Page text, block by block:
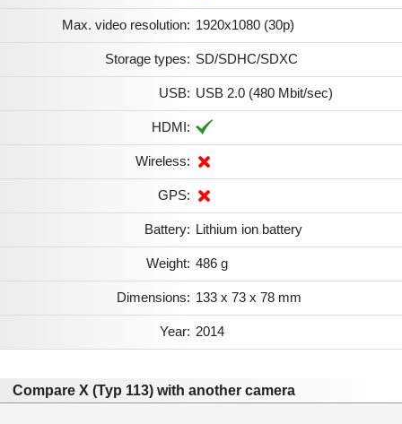
Max. video resolution: 1920x1080 (30p)
Storage types: SD/SDHC/SDXC
USB: USB 2.0 (480 Mbit/sec)
HDMI:
Wireless:
GPS:
Battery: Lithium ion battery
Weight: 486 g
Dimensions: 133 x 73 x 78 mm
Year: 2014
Compare X (Typ 113) with another camera